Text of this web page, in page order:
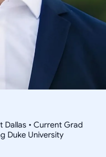
Dallas • Current Grad
Duke University